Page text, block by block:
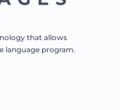
that allows
language program.